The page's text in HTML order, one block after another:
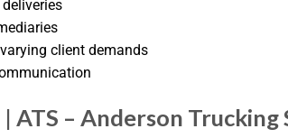
client demands
ATS – Anderson Trucking